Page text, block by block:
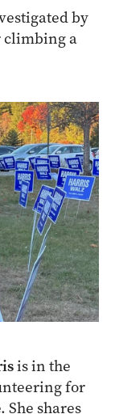
by
climbing a
is in the
for
shares